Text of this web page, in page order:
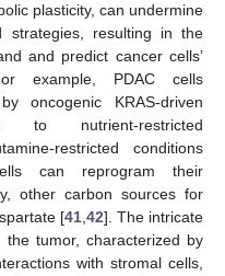
plasticity, can undermine
strategies, resulting in the
and predict cancer cells’
example, PDAC cells
oncogenic KRAS-driven
to nutrient-restricted
restricted conditions
can reprogram their
other carbon sources for
[41,42]. The intricate
the tumor, characterized by
with stromal cells,